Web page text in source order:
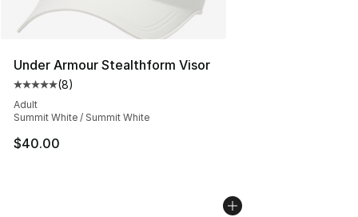
Under Armour Stealthform Visor
Average customer rating - [5 out of 5 stars], 8 reviews
(8)
Adult
Summit White / Summit White
$40.00